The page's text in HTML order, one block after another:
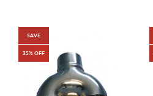
SAVE
35% OFF